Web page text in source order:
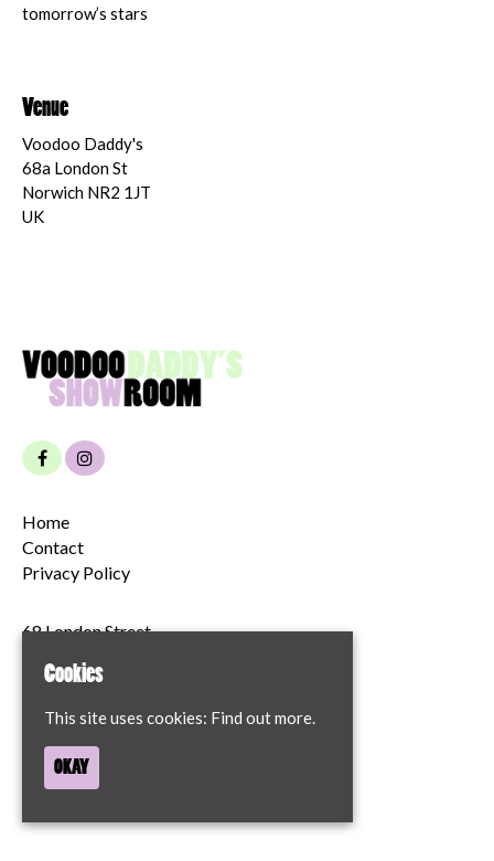
tomorrow’s stars
Venue
Voodoo Daddy's
68a London St
Norwich NR2 1JT
UK
Home
Contact
Privacy Policy
68 London Street
NR2 1JT
07894204622
Cookies
This site uses cookies: Find out more.
OKAY